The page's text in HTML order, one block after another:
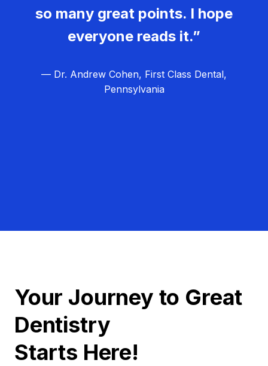
so many great points. I hope
everyone reads it.”
— Dr. Andrew Cohen, First Class Dental,
Pennsylvania
Your Journey to Great
Dentistry
Starts Here!